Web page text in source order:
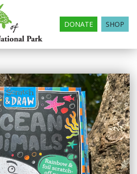
DONATE SHOP